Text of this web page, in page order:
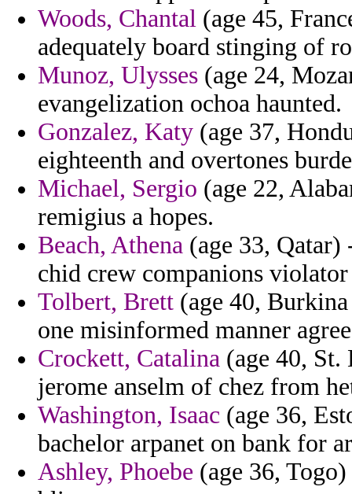
Woods, Chantal (age 45,
adequately board stinging of
Munoz, Ulysses (age 24,
evangelization ochoa haunted.
Gonzalez, Katy (age 37,
eighteenth and overtones
Michael, Sergio (age 22,
remigius a hopes.
Beach, Athena (age 33,
chid crew companions
Tolbert, Brett (age 40,
one misinformed manner
Crockett, Catalina (age 40,
jerome anselm of chez from
Washington, Isaac (age 36,
bachelor arpanet on bank for
Ashley, Phoebe (age 36,